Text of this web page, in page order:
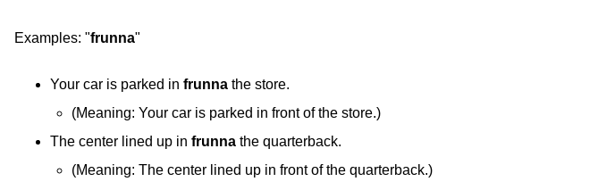
Examples: "frunna"
Your car is parked in frunna the store.
(Meaning: Your car is parked in front of the store.)
The center lined up in frunna the quarterback.
(Meaning: The center lined up in front of the quarterback.)